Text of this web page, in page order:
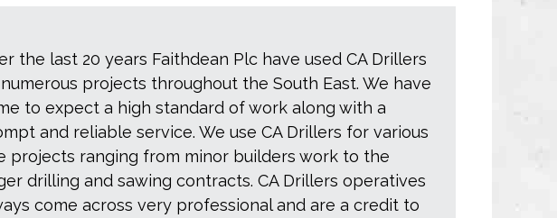
the last 20 years Faithdean Plc have used CA Drillers
projects throughout the South East. We have
to expect a high standard of work along with a
and reliable service. We use CA Drillers for various
projects ranging from minor builders work to the
drilling and sawing contracts. CA Drillers operatives
come across very professional and are a credit to